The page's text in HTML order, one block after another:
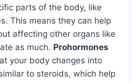
parts of the body, like
This means they can help
affecting other organs like
as much. Prohormones
your body changes into
to steroids, which help